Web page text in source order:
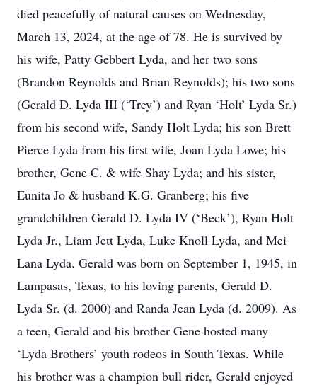
died peacefully of natural causes on Wednesday,
March 13, 2024, at the age of 78. He is survived by
his wife, Patty Gebbert Lyda, and her two sons
(Brandon Reynolds and Brian Reynolds); his two sons
(Gerald D. Lyda III (‘Trey’) and Ryan ‘Holt’ Lyda Sr.)
from his second wife, Sandy Holt Lyda; his son Brett
Pierce Lyda from his first wife, Joan Lyda Lowe; his
brother, Gene C. & wife Shay Lyda; and his sister,
Eunita Jo & husband K.G. Granberg; his five
grandchildren Gerald D. Lyda IV (‘Beck’), Ryan Holt
Lyda Jr., Liam Jett Lyda, Luke Knoll Lyda, and Mei
Lana Lyda. Gerald was born on September 1, 1945, in
Lampasas, Texas, to his loving parents, Gerald D.
Lyda Sr. (d. 2000) and Randa Jean Lyda (d. 2009). As
a teen, Gerald and his brother Gene hosted many
‘Lyda Brothers’ youth rodeos in South Texas. While
his brother was a champion bull rider, Gerald enjoyed